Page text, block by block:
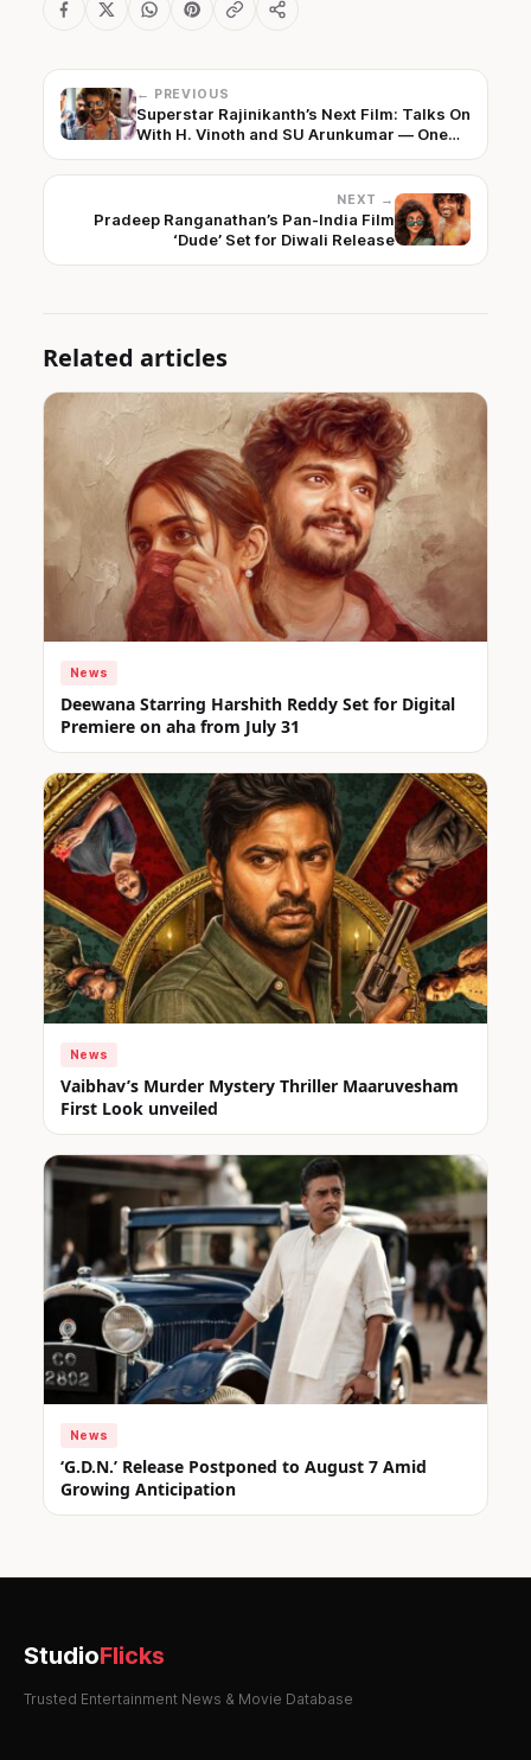
← PREVIOUS
Superstar Rajinikanth’s Next Film: Talks On
With H. Vinoth and SU Arunkumar — One
NEXT →
Pradeep Ranganathan’s Pan-India Film
‘Dude’ Set for Diwali Release
Related articles
News
Deewana Starring Harshith Reddy Set for Digital
Premiere on aha from July 31
News
Vaibhav’s Murder Mystery Thriller Maaruvesham
First Look unveiled
News
‘G.D.N.’ Release Postponed to August 7 Amid
Growing Anticipation
StudioFlicks
Trusted Entertainment News & Movie Database